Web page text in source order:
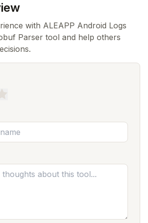
with ALEAPP Android Logs
Parser tool and help others